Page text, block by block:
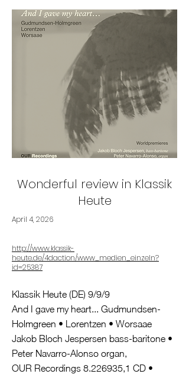
Wonderful review in Klassik
Heute
April 4, 2026
http://www.klassik-
heute.de/4daction/www_medien_einzeln?
id=25387
Klassik Heute (DE) 9/9/9
And I gave my heart... Gudmundsen-
Holmgreen • Lorentzen • Worsaae
Jakob Bloch Jespersen bass-baritone •
Peter Navarro-Alonso organ,
OUR Recordings 8.226935,1 CD •